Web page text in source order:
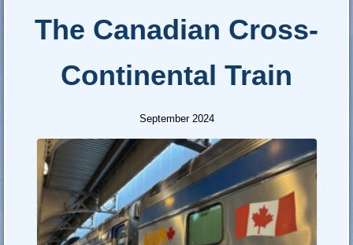
The Canadian Cross-
Continental Train
September 2024